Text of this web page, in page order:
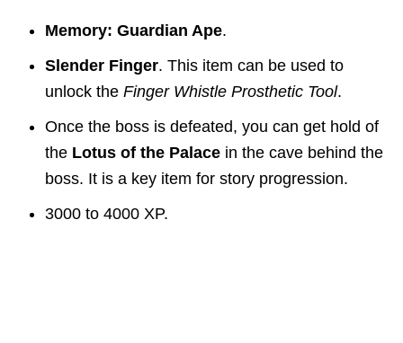
Memory: Guardian Ape.
Slender Finger. This item can be used to
unlock the Finger Whistle Prosthetic Tool.
Once the boss is defeated, you can get hold of
the Lotus of the Palace in the cave behind the
boss. It is a key item for story progression.
3000 to 4000 XP.